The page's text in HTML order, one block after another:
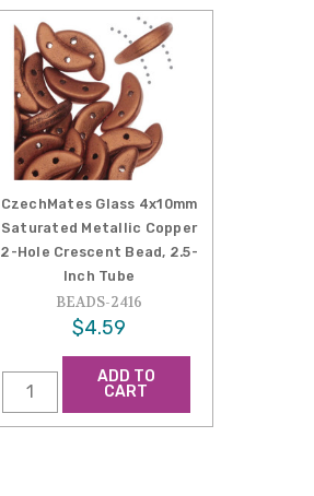
CzechMates Glass 4x10mm
Saturated Metallic Copper
2-Hole Crescent Bead, 2.5-
Inch Tube
BEADS-2416
$4.59
ADD TO
CART